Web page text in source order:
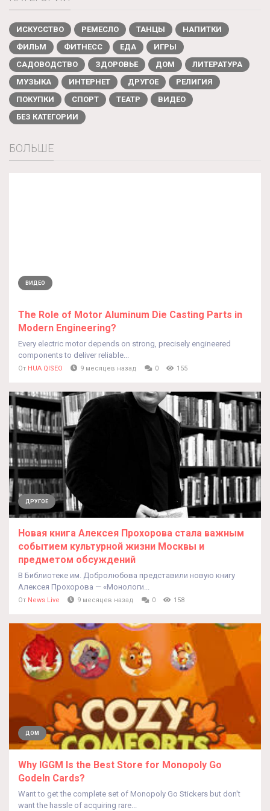
ИСКУССТВО РЕМЕСЛО ТАНЦЫ
НАПИТКИ
ФИЛЬМ
ФИТНЕСС ЕДА
ИГРЫ
САДОВОДСТВО
ЗДОРОВЬЕ ДОМ
ЛИТЕРАТУРА
МУЗЫКА
ИНТЕРНЕТ ДРУГОЕ
РЕЛИГИЯ
ПОКУПКИ
СПОРТ ТЕАТР
ВИДЕО
БЕЗ КАТЕГОРИИ
БОЛЬШЕ
ВИДЕО
The Role of Motor Aluminum Die Casting Parts in
Modern Engineering?
Every electric motor depends on strong, precisely engineered
components to deliver reliable...
От HUA QISEO 9 месяцев назад 0 155
ДРУГОЕ
Новая книга Алексея Прохорова стала важным
событием культурной жизни Москвы и
предметом обсуждений
В Библиотеке им. Добролюбова представили новую книгу
Алексея Прохорова — «Монологи...
От News Live 9 месяцев назад 0 158
ДОМ
Why IGGM Is the Best Store for Monopoly Go
Godeln Cards?
Want to get the complete set of Monopoly Go Stickers but don't
want the hassle of acquiring rare...